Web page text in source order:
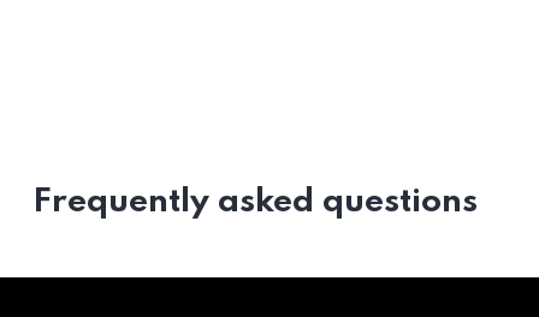
Frequently asked questions